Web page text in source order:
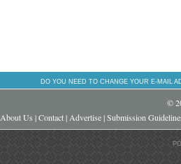
DO YOU NEED TO CHANGE YOUR E-MAIL
©
About Us |Contact| Advertise|Submission